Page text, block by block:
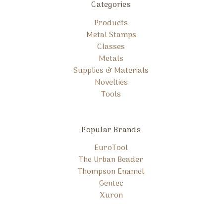
Categories
Products
Metal Stamps
Classes
Metals
Supplies & Materials
Novelties
Tools
Popular Brands
EuroTool
The Urban Beader
Thompson Enamel
Gentec
Xuron